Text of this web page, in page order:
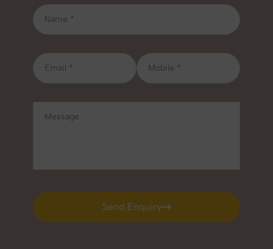
Send Enquiry
Send Enquiry